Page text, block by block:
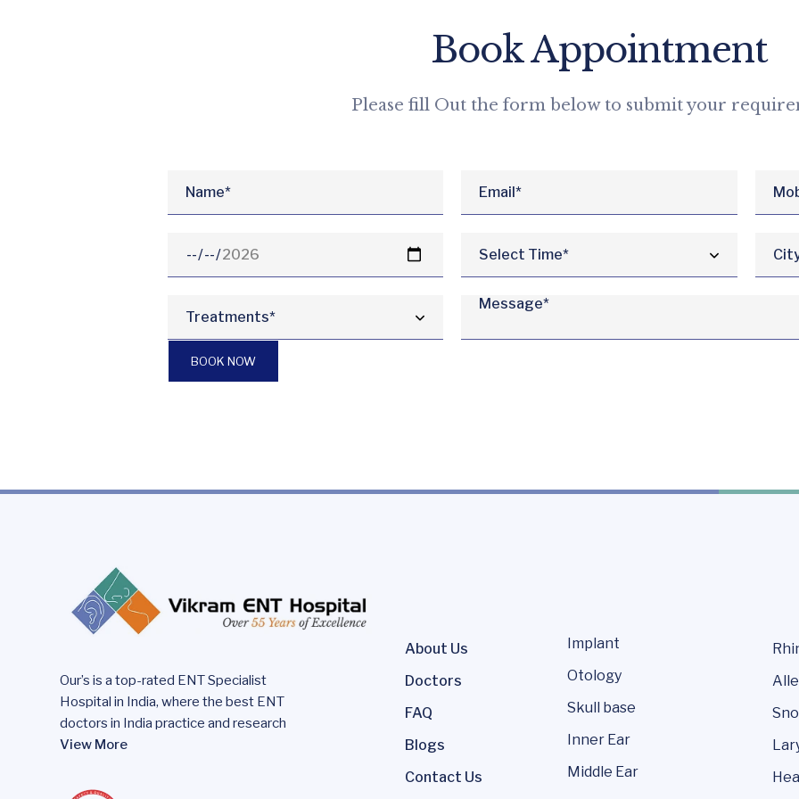
Book Appointment
Please fill Out the form below to submit your
BOOK NOW
Our’s is a top-rated ENT Specialist
Hospital in India, where the best ENT
doctors in India practice and research
View More
About Us
Doctors
FAQ
Blogs
Contact Us
Implant
Otology
Skull base
Inner Ear
Middle Ear